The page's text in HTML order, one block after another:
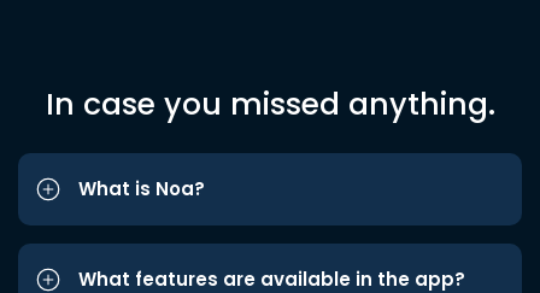
In case you missed anything.
What is Noa?
What features are available in the app?